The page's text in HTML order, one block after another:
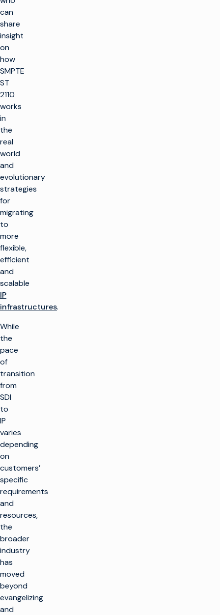
can
share
insight
on
how
SMPTE
ST
2110
works
in
the
real
world
and
evolutionary
strategies
for
migrating
to
more
flexible,
efficient
and
scalable
IP
infrastructures.
While
the
pace
of
transition
from
SDI
to
IP
varies
depending
on
customers’
specific
requirements
and
resources,
the
broader
industry
has
moved
beyond
evangelizing
and